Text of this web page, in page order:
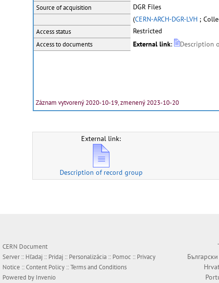
Source of acquisition
DGR Files
(CERN-ARCH-DGR-LVH ;
Access status Restricted
Access to documents External link: Description
Záznam vytvorený 2020-10-19, zmenený 2023-10-20
External link:
Description of record group
CERN Document
Server :: Hľadaj :: Pridaj :: Personalizácia :: Pomoc :: Privacy
Notice ::Content Policy ::Terms and Conditions
Powered by Invenio
Български